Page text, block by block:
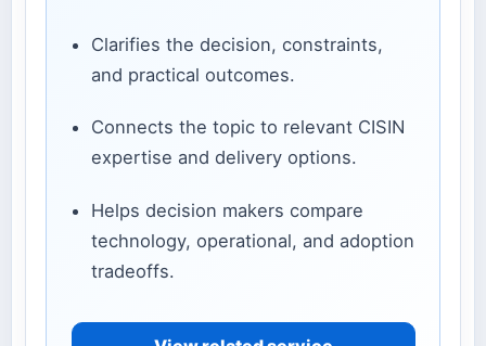
Clarifies the decision, constraints,
and practical outcomes.
Connects the topic to relevant CISIN
expertise and delivery options.
Helps decision makers compare
technology, operational, and adoption
tradeoffs.